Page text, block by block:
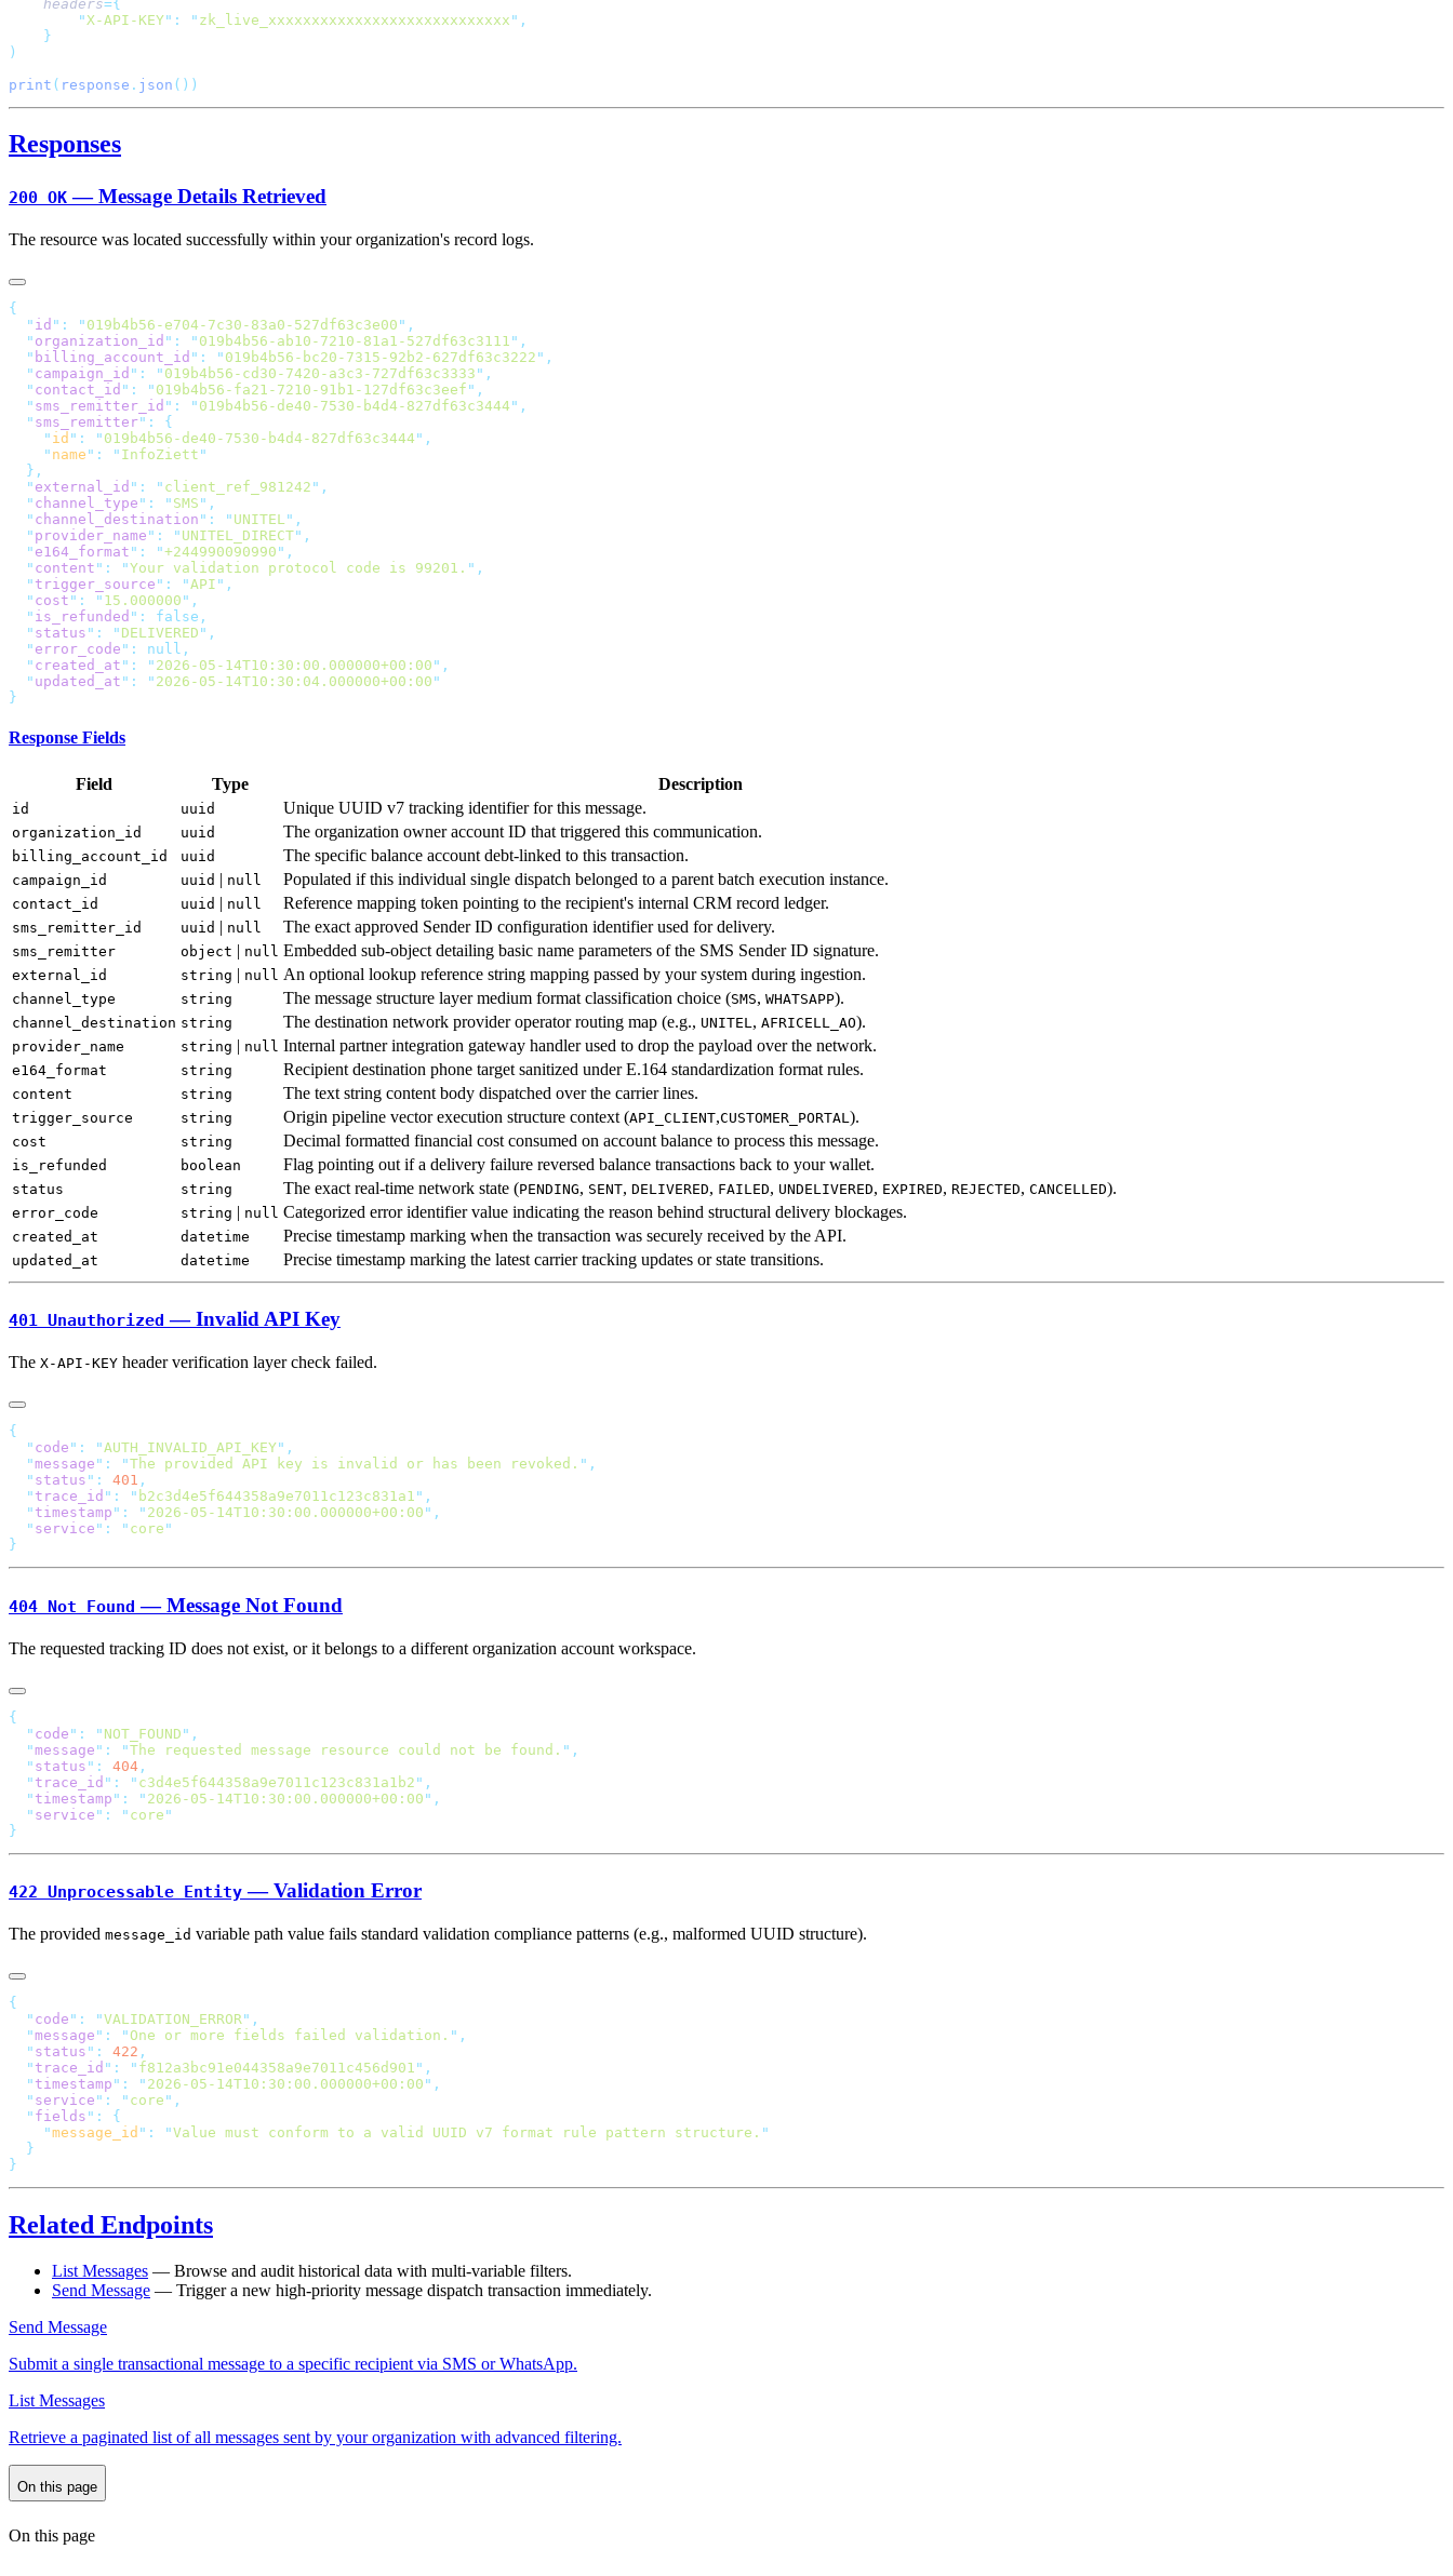
    headers
        "
X-API-KEY" : " zk_live_xxxxxxxxxxxxxxxxxxxxxxxxxxxx "
print ( response . json
Responses
200 OK — Message Details Retrieved
The resource was located successfully within your organization's record logs.
  "
id " : " 019b4b56-e704-7c30-83a0-527df63c3e00 "
  "
organization_id " : " 019b4b56-ab10-7210-81a1-527df63c3111 "
  "
billing_account_id " : " 019b4b56-bc20-7315-92b2-627df63c3222 "
  "
campaign_id " : " 019b4b56-cd30-7420-a3c3-727df63c3333 "
  "
contact_id " : " 019b4b56-fa21-7210-91b1-127df63c3eef "
  "
sms_remitter_id " : " 019b4b56-de40-7530-b4d4-827df63c3444 "
  "
sms_remitter" :
    "
id " : " 019b4b56-de40-7530-b4d4-827df63c3444 "
    "
name " : " InfoZiett
  "
external_id " : " client_ref_981242 "
  "
channel_type " : " SMS "
  "
channel_destination " : " UNITEL"
  "
provider_name " : " UNITEL_DIRECT"
  "
e164_format " : "+244990090990 "
  "
content " : "Your validation protocol code is 99201. "
  "
trigger_source " : "API "
  "
cost " : " 15.000000 "
  "
is_refunded " :
  "
status " : " DELIVERED "
  "
error_code " :
  "
created_at " : " 2026-05-14T10:30:00.000000+00:00 "
  "
updated_at " : " 2026-05-14T10:30:04.000000+00:00
Response Fields
Field Type Description
id uuid Unique UUID v7 tracking identifier for this message.
organization_id uuid The organization owner account ID that triggered this communication.
billing_account_id uuid The specific balance account debt-linked to this transaction.
campaign_id uuid | null Populated if this individual single dispatch belonged to a parent batch execution instance.
contact_id uuid | null Reference mapping token pointing to the recipient's internal CRM record ledger.
sms_remitter_id uuid | null The exact approved Sender ID configuration identifier used for delivery.
sms_remitter object | null Embedded sub-object detailing basic name parameters of the SMS Sender ID signature.
external_id string | null An optional lookup reference string mapping passed by your system during ingestion.
channel_type string The message structure layer medium format classification choice (SMS, WHATSAPP).
channel_destination string The destination network provider operator routing map (e.g., UNITEL , AFRICELL_AO).
provider_name string | null Internal partner integration gateway handler used to drop the payload over the network.
e164_format string Recipient destination phone target sanitized under E.164 standardization format rules.
content string The text string content body dispatched over the carrier lines.
trigger_source string Origin pipeline vector execution structure context (API_CLIENT,CUSTOMER_PORTAL ).
cost string Decimal formatted financial cost consumed on account balance to process this message.
is_refunded boolean Flag pointing out if a delivery failure reversed balance transactions back to your wallet.
status string The exact real-time network state (PENDING, SENT, DELIVERED, FAILED, UNDELIVERED, EXPIRED, REJECTED, CANCELLED).
error_code string | null Categorized error identifier value indicating the reason behind structural delivery blockages.
created_at datetime Precise timestamp marking when the transaction was securely received by the API.
updated_at datetime Precise timestamp marking the latest carrier tracking updates or state transitions.
401 Unauthorized — Invalid API Key
The X-API-KEY header verification layer check failed.
  "
code " : "AUTH_INVALID_API_KEY"
  "
message " : "The provided API key is invalid or has been revoked. "
  "
status " : 401
  "
trace_id " : " b2c3d4e5f644358a9e7011c123c831a1 "
  "
timestamp " : " 2026-05-14T10:30:00.000000+00:00 "
  "
service " : " core
404 Not Found — Message Not Found
The requested tracking ID does not exist, or it belongs to a different organization account workspace.
  "
code " : " NOT_FOUND "
  "
message " : "The requested message resource could not be found. "
  "
status " : 404
  "
trace_id " : " c3d4e5f644358a9e7011c123c831a1b2 "
  "
timestamp " : " 2026-05-14T10:30:00.000000+00:00 "
  "
service " : " core
422 Unprocessable Entity — Validation Error
The provided message_id variable path value fails standard validation compliance patterns (e.g., malformed UUID structure).
  "
code " : "VALIDATION_ERROR "
  "
message " : "One or more fields failed validation. "
  "
status " : 422
  "
trace_id " : " f812a3bc91e044358a9e7011c456d901 "
  "
timestamp " : " 2026-05-14T10:30:00.000000+00:00 "
  "
service " : " core "
  "
fields " :
    "
message_id " : "Value must conform to a valid UUID v7 format rule pattern structure.
Related Endpoints
List Messages — Browse and audit historical data with multi-variable filters.
Send Message — Trigger a new high-priority message dispatch transaction immediately.
Send Message
Submit a single transactional message to a specific recipient via SMS or WhatsApp.
List Messages
Retrieve a paginated list of all messages sent by your organization with advanced filtering.
On this page
On this page